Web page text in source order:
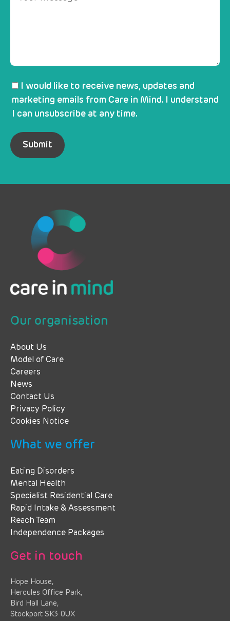
I would like to receive news, updates and
marketing emails from Care in Mind. I understand
I can unsubscribe at any time.
Our organisation
About Us
Model of Care
Careers
News
Contact Us
Privacy Policy
Cookies Notice
What we offer
Eating Disorders
Mental Health
Specialist Residential Care
Rapid Intake & Assessment
Reach Team
Independence Packages
Get in touch
Hope House,
Hercules Office Park,
Bird Hall Lane,
Stockport SK3 0UX